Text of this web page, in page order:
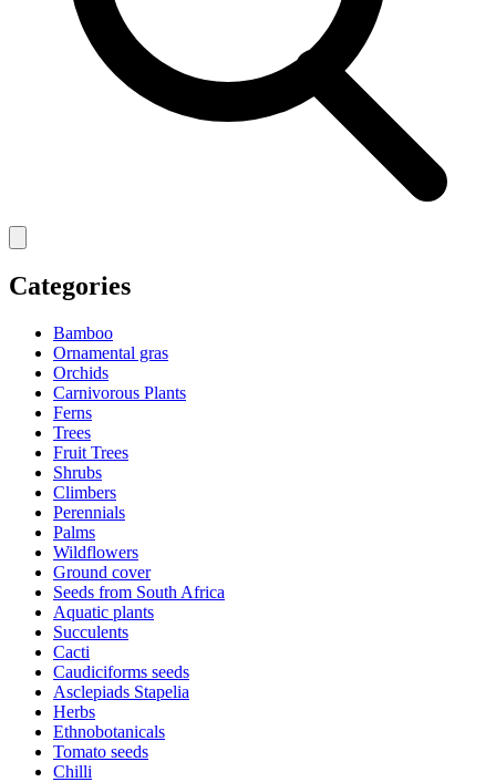
Categories
Bamboo
Ornamental gras
Orchids
Carnivorous Plants
Ferns
Trees
Fruit Trees
Shrubs
Climbers
Perennials
Palms
Wildflowers
Ground cover
Seeds from South Africa
Aquatic plants
Succulents
Cacti
Caudiciforms seeds
Asclepiads Stapelia
Herbs
Ethnobotanicals
Tomato seeds
Chilli